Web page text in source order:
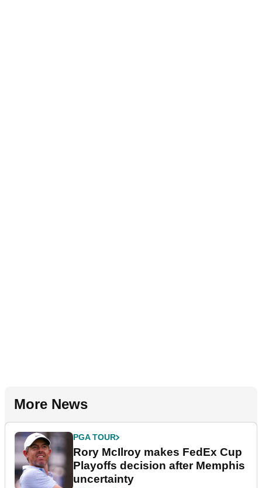
More News
PGA TOUR
Rory McIlroy makes FedEx Cup
Playoffs decision after Memphis
uncertainty